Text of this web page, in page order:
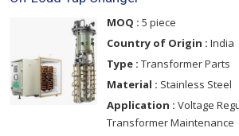
MOQ : 5 piece
Country of Origin : India
Type : Transformer Parts
Material : Stainless Steel
Application : Voltage
Transformer Maintenance